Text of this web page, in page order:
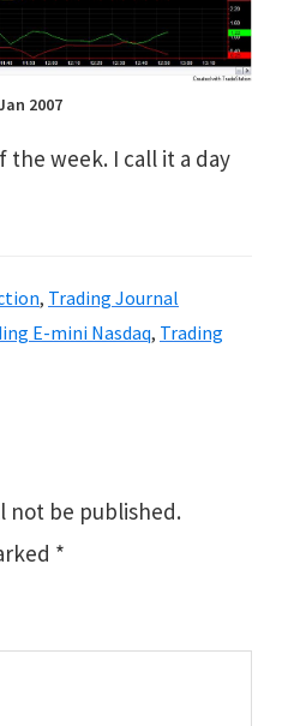
2007
the week. I call it a day
, Trading Journal
E-mini Nasdaq, Trading
not be published.
*